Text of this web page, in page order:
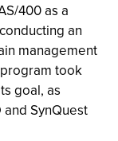
400 as a
an
management
took
goal, as
SynQuest